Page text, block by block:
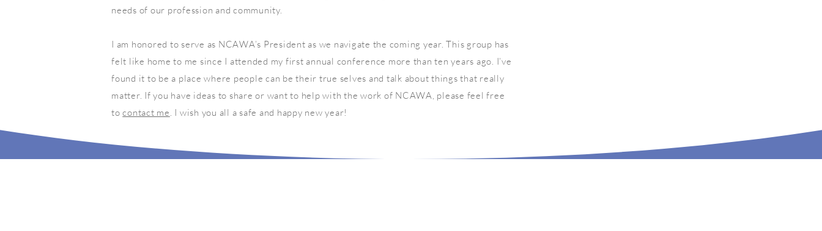
needs of our profession and community.
I am honored to serve as NCAWA’s President as we navigate the coming year. This group has
felt like home to me since I attended my first annual conference more than ten years ago. I’ve
found it to be a place where people can be their true selves and talk about things that really
matter. If you have ideas to share or want to help with the work of NCAWA, please feel free
tocontact me. I wish you all a safe and happy new year!